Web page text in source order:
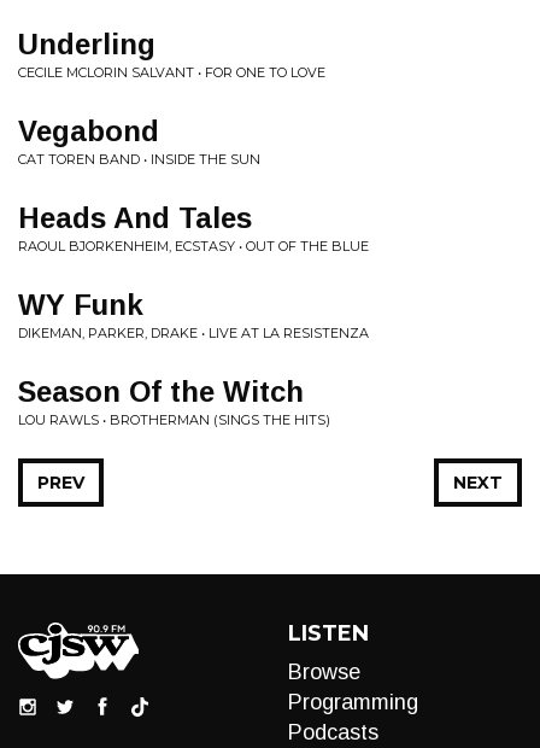
Underling
CECILE MCLORIN SALVANT • FOR ONE TO LOVE
Vegabond
CAT TOREN BAND • INSIDE THE SUN
Heads And Tales
RAOUL BJORKENHEIM, ECSTASY • OUT OF THE BLUE
WY Funk
DIKEMAN, PARKER, DRAKE • LIVE AT LA RESISTENZA
Season Of the Witch
LOU RAWLS • BROTHERMAN (SINGS THE HITS)
NEXT
PREV
LISTEN
Browse
Programming
Podcasts